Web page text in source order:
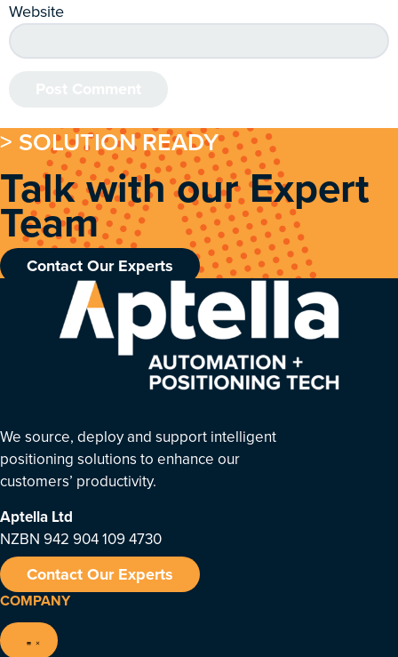
Website
> SOLUTION READY
Talk with our Expert
Team
Contact Our Experts
We source, deploy and support intelligent
positioning solutions to enhance our
customers’ productivity.
Aptella Ltd
NZBN 942 904 109 4730
Contact Our Experts
COMPANY